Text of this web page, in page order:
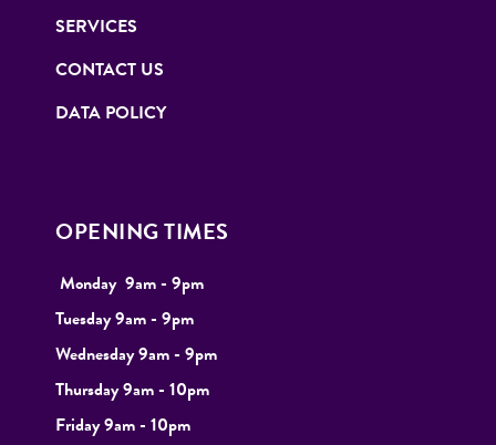
SERVICES
CONTACT US
DATA POLICY
OPENING TIMES
Monday 9am - 9pm
Tuesday9am - 9pm
Wednesday 9am - 9pm
Thursday 9am - 10pm
Friday 9am - 10pm